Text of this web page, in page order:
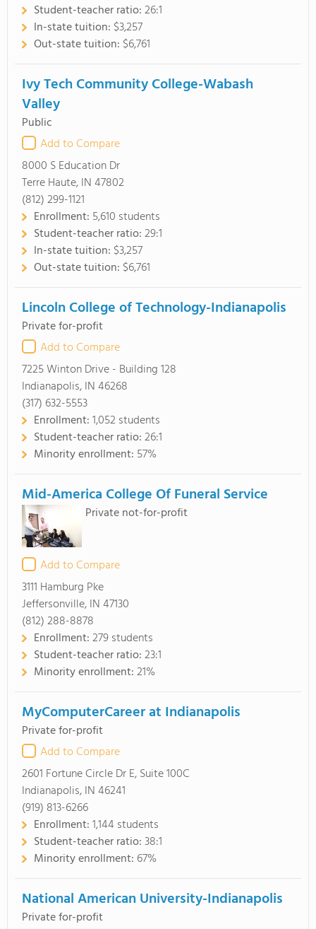
Student-teacher ratio:26:1
In-state tuition: $3,257
Out-state tuition: $6,761
Ivy Tech Community College-Wabash
Valley
Public
Add to Compare
8000 S Education Dr
Terre Haute, IN 47802
(812) 299-1121
Enrollment: 5,610 students
Student-teacher ratio:29:1
In-state tuition: $3,257
Out-state tuition: $6,761
Lincoln College of Technology-Indianapolis
Private for-profit
Add to Compare
7225 Winton Drive - Building 128
Indianapolis, IN 46268
(317) 632-5553
Enrollment:1,052 students
Student-teacher ratio:26:1
Minority enrollment: 57%
Mid-America College Of Funeral Service
Private not-for-profit
Add to Compare
3111 Hamburg Pke
Jeffersonville, IN 47130
(812) 288-8878
Enrollment:279 students
Student-teacher ratio:23:1
Minority enrollment:21%
MyComputerCareer at Indianapolis
Private for-profit
Add to Compare
2601 Fortune Circle Dr E, Suite 100C
Indianapolis, IN 46241
(919) 813-6266
Enrollment:1,144 students
Student-teacher ratio:38:1
Minority enrollment: 67%
National American University-Indianapolis
Private for-profit